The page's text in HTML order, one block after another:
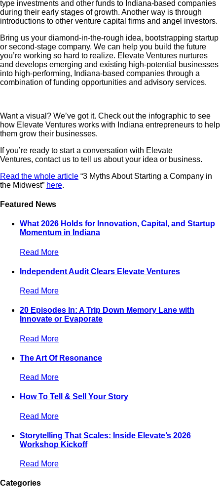
type investments and other funds to Indiana-based companies
during their early stages of growth. Another way is through
introductions to other venture capital firms and angel investors.
Bring us your diamond-in-the-rough idea, bootstrapping startup
or second-stage company. We can help you build the future
you’re working so hard to realize. Elevate Ventures nurtures
and develops emerging and existing high-potential businesses
into high-performing, Indiana-based companies through a
combination of funding opportunities and advisory services.
Want a visual? We’ve got it. Check out the infographic to see
how Elevate Ventures works with Indiana entrepreneurs to help
them grow their businesses.
If you’re ready to start a conversation with Elevate
Ventures, contact us to tell us about your idea or business.
Read the whole article “3 Myths About Starting a Company in
the Midwest” here.
Featured News
What 2026 Holds for Innovation, Capital, and Startup
Momentum in Indiana
Read More
Independent Audit Clears Elevate Ventures
Read More
20 Episodes In: A Trip Down Memory Lane with
Innovate or Evaporate
Read More
The Art Of Resonance
Read More
How To Tell & Sell Your Story
Read More
Storytelling That Scales: Inside Elevate’s 2026
Workshop Kickoff
Read More
Categories